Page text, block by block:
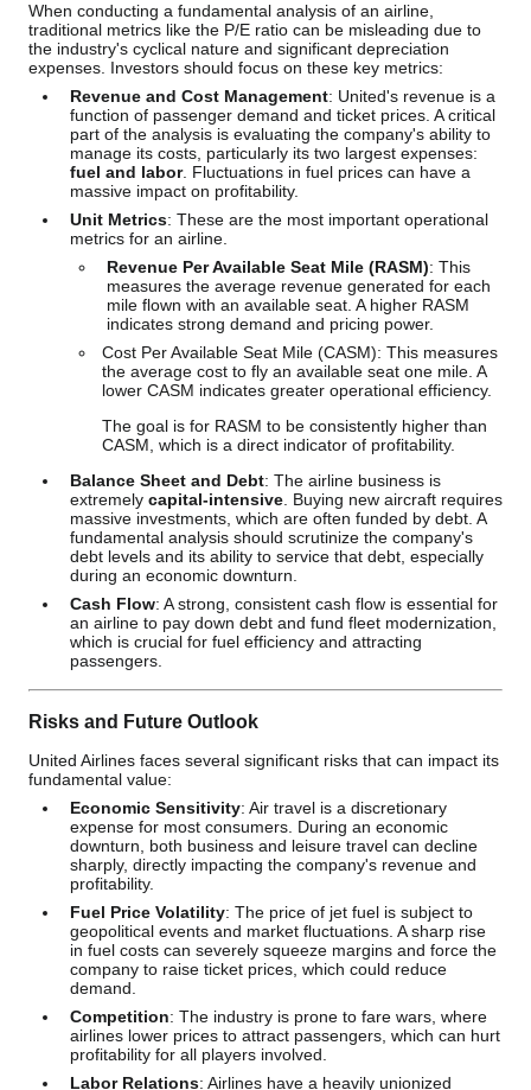
When conducting a fundamental analysis of an airline,
traditional metrics like the P/E ratio can be misleading due to
the industry's cyclical nature and significant depreciation
expenses. Investors should focus on these key metrics:
Revenue and Cost Management: United's revenue is a
function of passenger demand and ticket prices. A critical
part of the analysis is evaluating the company's ability to
manage its costs, particularly its two largest expenses:
fuel and labor. Fluctuations in fuel prices can have a
massive impact on profitability.
Unit Metrics: These are the most important operational
metrics for an airline.
Revenue Per Available Seat Mile (RASM): This
measures the average revenue generated for each
mile flown with an available seat. A higher RASM
indicates strong demand and pricing power.
Cost Per Available Seat Mile (CASM): This measures
the average cost to fly an available seat one mile. A
lower CASM indicates greater operational efficiency.
The goal is for RASM to be consistently higher than
CASM, which is a direct indicator of profitability.
Balance Sheet and Debt: The airline business is
extremely capital-intensive . Buying new aircraft requires
massive investments, which are often funded by debt. A
fundamental analysis should scrutinize the company's
debt levels and its ability to service that debt, especially
during an economic downturn.
Cash Flow: A strong, consistent cash flow is essential for
an airline to pay down debt and fund fleet modernization,
which is crucial for fuel efficiency and attracting
passengers.
Risks and Future Outlook
United Airlines faces several significant risks that can impact its
fundamental value:
Economic Sensitivity: Air travel is a discretionary
expense for most consumers. During an economic
downturn, both business and leisure travel can decline
sharply, directly impacting the company's revenue and
profitability.
Fuel Price Volatility: The price of jet fuel is subject to
geopolitical events and market fluctuations. A sharp rise
in fuel costs can severely squeeze margins and force the
company to raise ticket prices, which could reduce
demand.
Competition: The industry is prone to fare wars, where
airlines lower prices to attract passengers, which can hurt
profitability for all players involved.
Labor Relations: Airlines have a heavily unionized